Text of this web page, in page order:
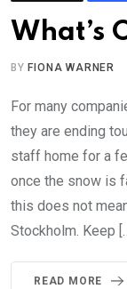
What’s
BY FIONA WARNER
For many
they are ending
staff home for a
once the snow is
this does not
Stockholm. Keep
READ MORE